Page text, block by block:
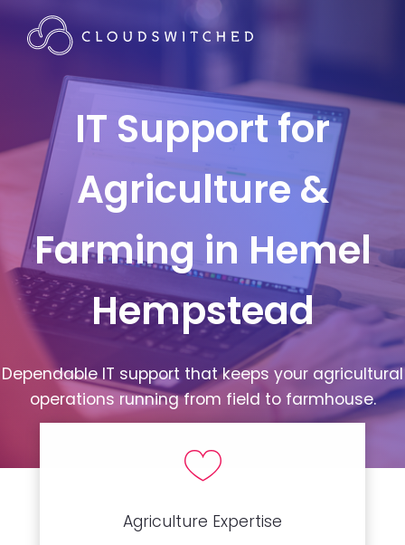
IT Support for
Agriculture &
Farming in Hemel
Hempstead
Dependable IT support that keeps your agricultural
operations running from field to farmhouse.
Agriculture Expertise